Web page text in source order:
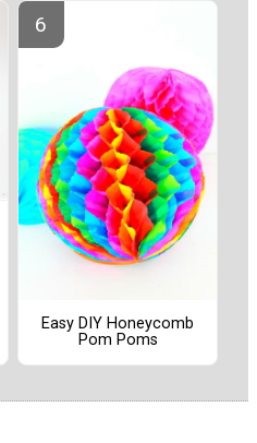
Easy DIY Honeycomb
Pom Poms